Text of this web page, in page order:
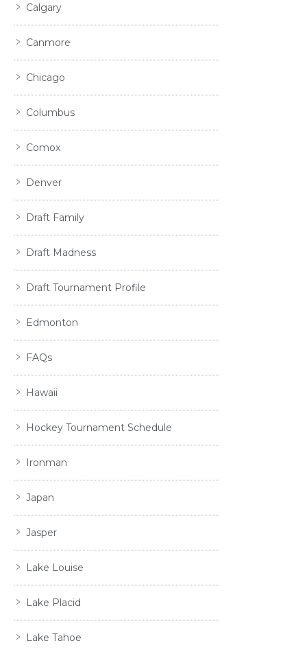
Calgary
Canmore
Chicago
Columbus
Comox
Denver
Draft Family
Draft Madness
Draft Tournament Profile
Edmonton
FAQs
Hawaii
Hockey Tournament Schedule
Ironman
Japan
Jasper
Lake Louise
Lake Placid
Lake Tahoe